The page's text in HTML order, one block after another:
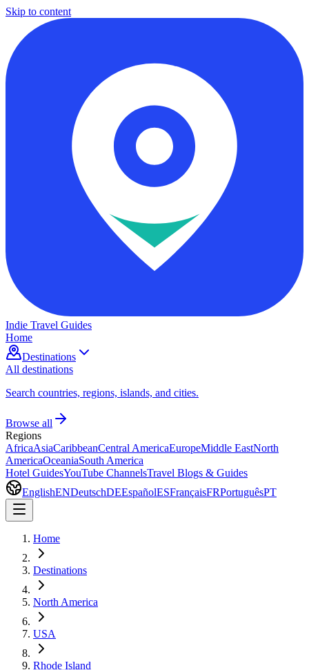
Skip to content
Indie Travel Guides
Home
Destinations
All destinations
Search countries, regions, islands, and cities.
Browse all
Regions
AfricaAsiaCaribbeanCentral AmericaEuropeMiddle EastNorth
AmericaOceaniaSouth America
Hotel GuidesYouTube ChannelsTravel Blogs & Guides
EnglishENDeutschDEEspañolESFrançaisFRPortuguêsPT
Home
Destinations
North America
USA
Rhode Island